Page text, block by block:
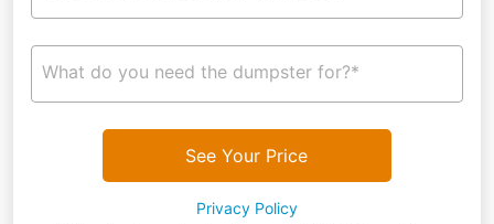
What do you need the dumpster for?*
See Your Price
Privacy Policy